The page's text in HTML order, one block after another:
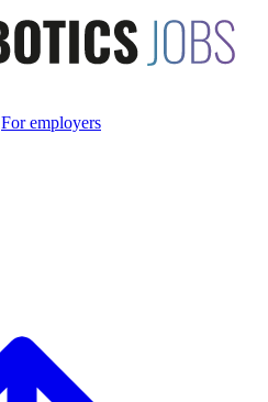
For employers